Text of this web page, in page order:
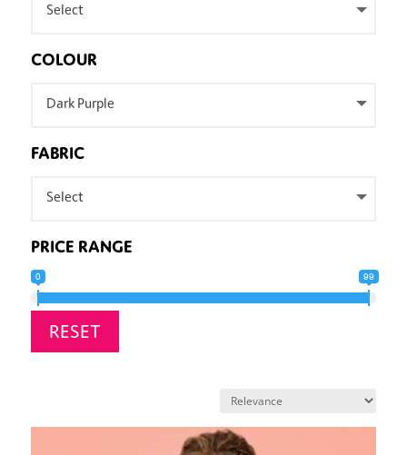
Select
COLOUR
Dark Purple
FABRIC
Select
PRICE RANGE
0 99
RESET